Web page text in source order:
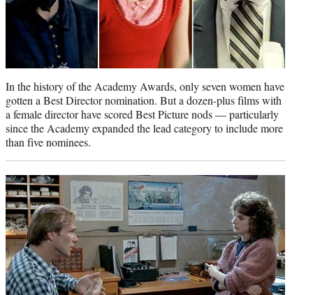
In the history of the Academy Awards, only seven women have
gotten a Best Director nomination. But a dozen-plus films with
a female director have scored Best Picture nods — particularly
since the Academy expanded the lead category to include more
than five nominees.